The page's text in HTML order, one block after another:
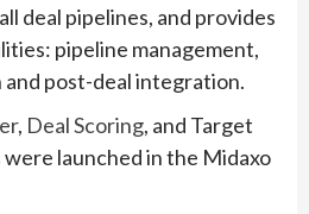
deal pipelines, and provides
pipeline management,
post-deal integration.
, Deal Scoring, and Target
launched in the Midaxo